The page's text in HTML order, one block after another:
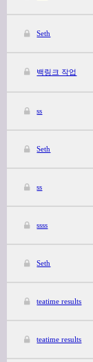
Seth
백링크 작업
ss
Seth
ss
ssss
Seth
teatime results
teatime results